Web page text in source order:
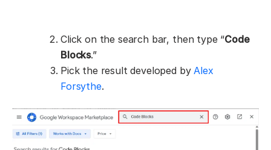
Click on the search bar, then type “Code
Blocks.”
Pick the result developed by Alex
Forsythe.